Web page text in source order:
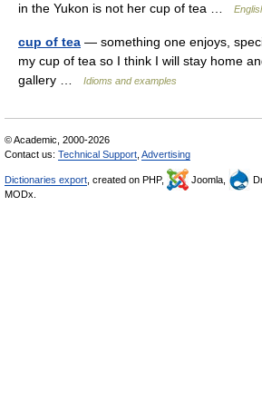
in the Yukon is not her cup of tea …
cup of tea — something one enjoys,
my cup of tea so I think I will stay home
gallery …
Idioms and examples
© Academic, 2000-2026
Contact us: Technical Support Advertising
Dictionaries export , created on PHP, Joomla,
MODx.